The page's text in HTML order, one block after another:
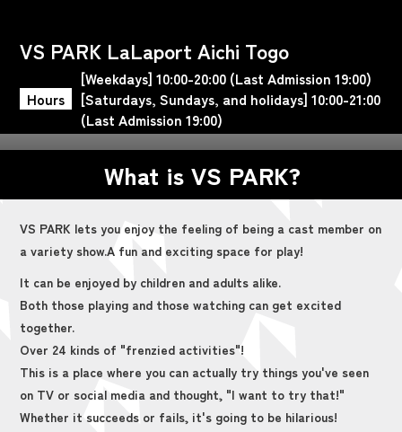
VS PARK LaLaport Aichi Togo
Hours
[Weekdays] 10:00-20:00 (Last Admission 19:00)
[Saturdays, Sundays, and holidays] 10:00-21:00
(Last Admission 19:00)
What is VS PARK?
VS PARK lets you enjoy the feeling of being a cast member on
a variety show.A fun and exciting space for play!
It can be enjoyed by children and adults alike.
Both those playing and those watching can get excited
together.
Over 24 kinds of "frenzied activities"!
This is a place where you can actually try things you've seen
on TV or social media and thought, "I want to try that!"
Whether it succeeds or fails, it's going to be hilarious!